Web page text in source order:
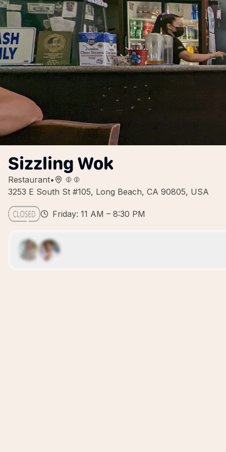
Sizzling Wok
Restaurant•
3253 E South St #105, Long Beach, CA 90805, USA
Friday: 11 AM – 8:30 PM